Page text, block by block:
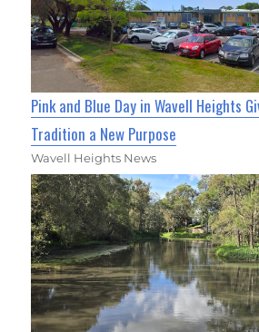
Pink and Blue Day in Wavell Heights
Tradition a New Purpose
Wavell Heights News